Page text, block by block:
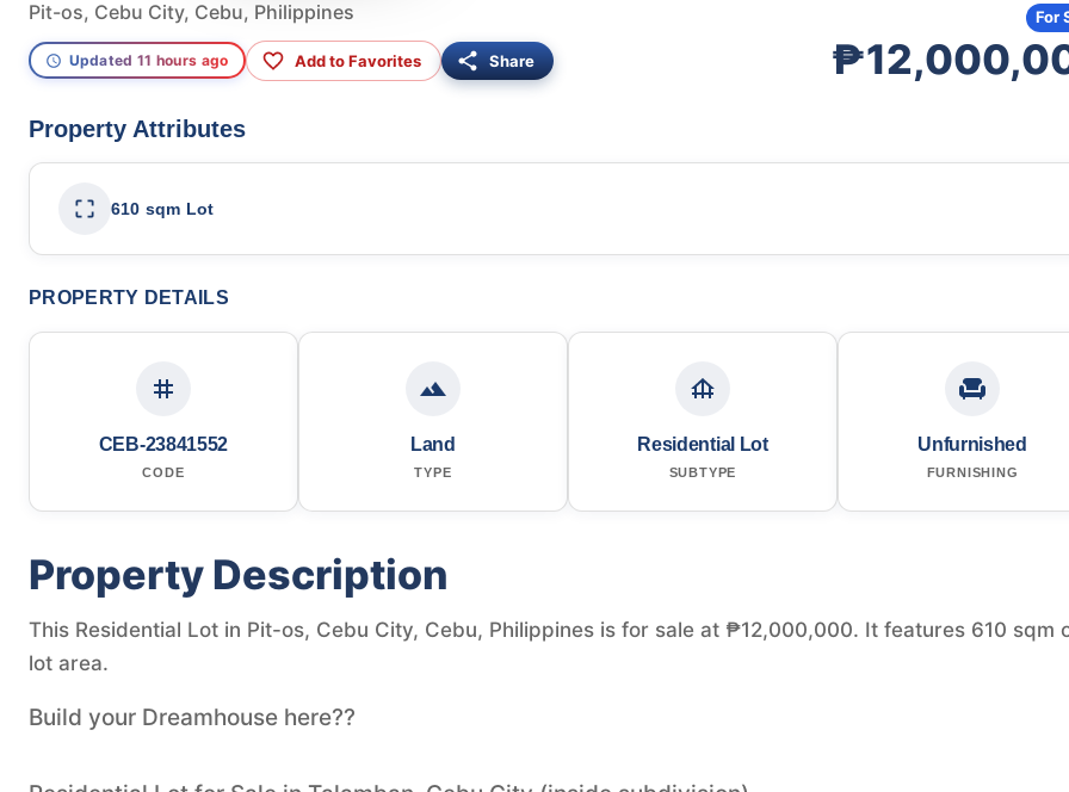
Pit-os, Cebu City, Cebu, Philippines
Updated 11 hours ago Add to Favorites Share
For
Property Attributes
610 sqm Lot
PROPERTY DETAILS
CEB-23841552
CODE
Land
TYPE
Residential Lot
SUBTYPE
Unfurnished
FURNISHING
Property Description
This Residential Lot in Pit-os, Cebu City, Cebu, Philippines is for sale at ₱12,000,000. It features 610 sqm
lot area.
Build your Dreamhouse here??